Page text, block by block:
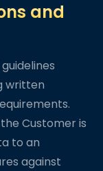
and
written
Customer is
to an
against